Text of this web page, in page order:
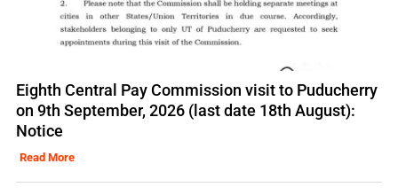
Eighth Central Pay Commission visit to Puducherry
on 9th September, 2026 (last date 18th August):
Notice
Read More